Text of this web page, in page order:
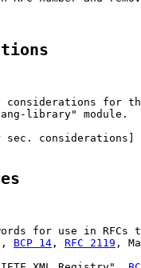
considerations for
library" module.
considerations]
for use in RFCs
BCP 14 , RFC 2119 ,